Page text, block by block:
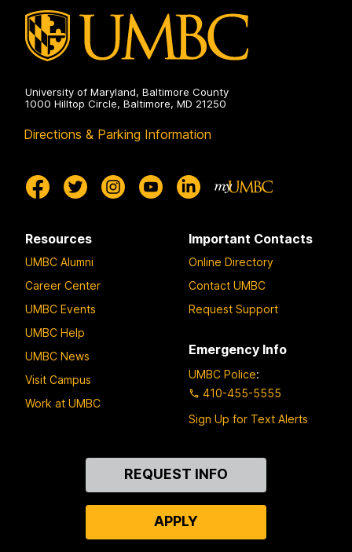
University of Maryland, Baltimore County
1000 Hilltop Circle, Baltimore, MD 21250
Directions & Parking Information
Resources
UMBC Alumni
Career Center
UMBC Events
UMBC Help
UMBC News
Visit Campus
Work at UMBC
Important Contacts
Online Directory
Contact UMBC
Request Support
Emergency Info
UMBC Police:
410-455-5555
Sign Up for Text Alerts
REQUEST INFO
APPLY